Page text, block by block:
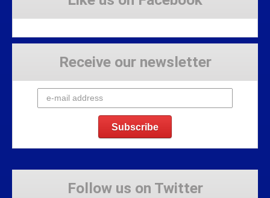
Receive our newsletter
Follow us on Twitter